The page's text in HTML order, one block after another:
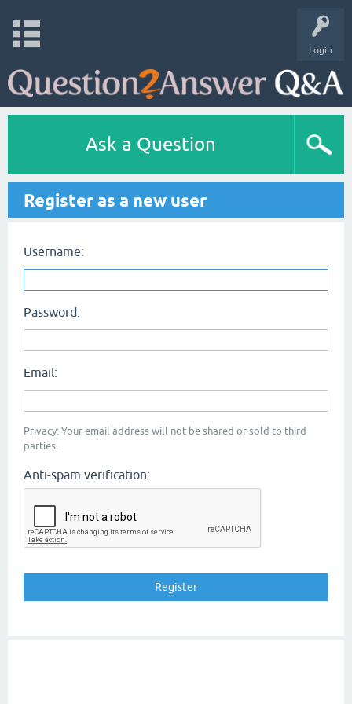
Login
Ask a Question
Register as a new user
Username:
Password:
Email:
Privacy: Your email address will not be shared or sold to third
parties.
Anti-spam verification: